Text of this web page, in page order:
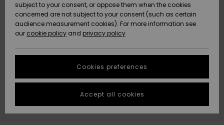
Nyinkommet
Nyinkommet
Webbforum
HELP &
CONTACT
Size Chart
fastest answer
to your
Start a
conversation
STORELOCATOR
WISHLIST
subject to your consent, or oppose them when the cookies
concerned are not subject to your consent (such as certain
audience measurement cookies). For more information see
our cookie policy and privacy policy
Cookies preferences
Accept all cookies